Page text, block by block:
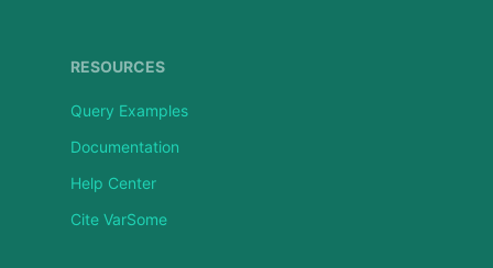
RESOURCES
Query Examples
Documentation
Help Center
Cite VarSome